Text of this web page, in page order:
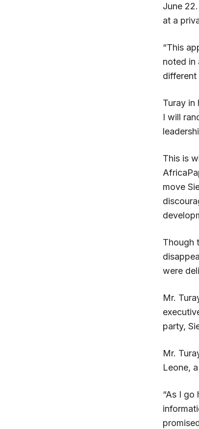
June 22.
at a
“This
noted in
different
Turay in
I will
This is
move
Though
were
Mr.
party,
Mr.
Leone,
“As I